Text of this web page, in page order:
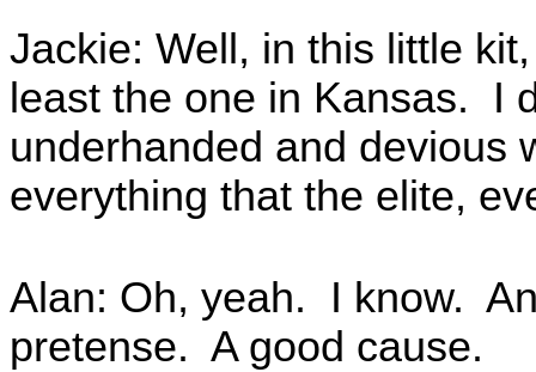
Jackie: Well, in this little
least the one in Kansas. I
underhanded and devious
everything that the elite,
Alan: Oh, yeah. I know.
pretense. A good cause.